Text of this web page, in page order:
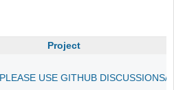
Project
USE GITHUB DISCUSSIONS/